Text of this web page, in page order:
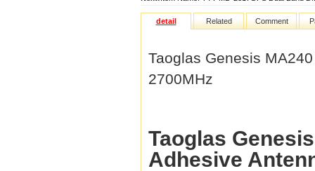
detail Related Comment
Taoglas Genesis
2700MHz
Taoglas
Adhesive